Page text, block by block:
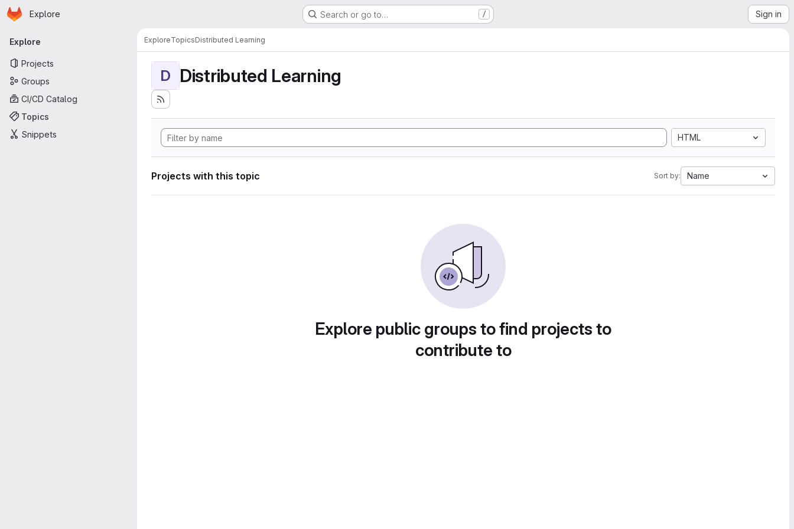
Skip to main content
Homepage
Explore Search or go to… / Sign in
Primary navigation
Explore
Projects
Groups
CI/CD Catalog
Topics
Snippets
ExploreTopicsDistributed Learning
D Distributed Learning
HTML
Projects with this topic Sort by: Name
Explore public groups to find projects to
contribute to